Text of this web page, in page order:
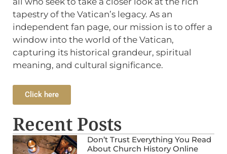
tapestry of the Vatican’s legacy. As an
independent fan page, our mission is to offer a
window into the world of the Vatican,
capturing its historical grandeur, spiritual
meaning, and cultural significance.
Click here
Recent Posts
Don’t Trust Everything You Read
About Church History Online